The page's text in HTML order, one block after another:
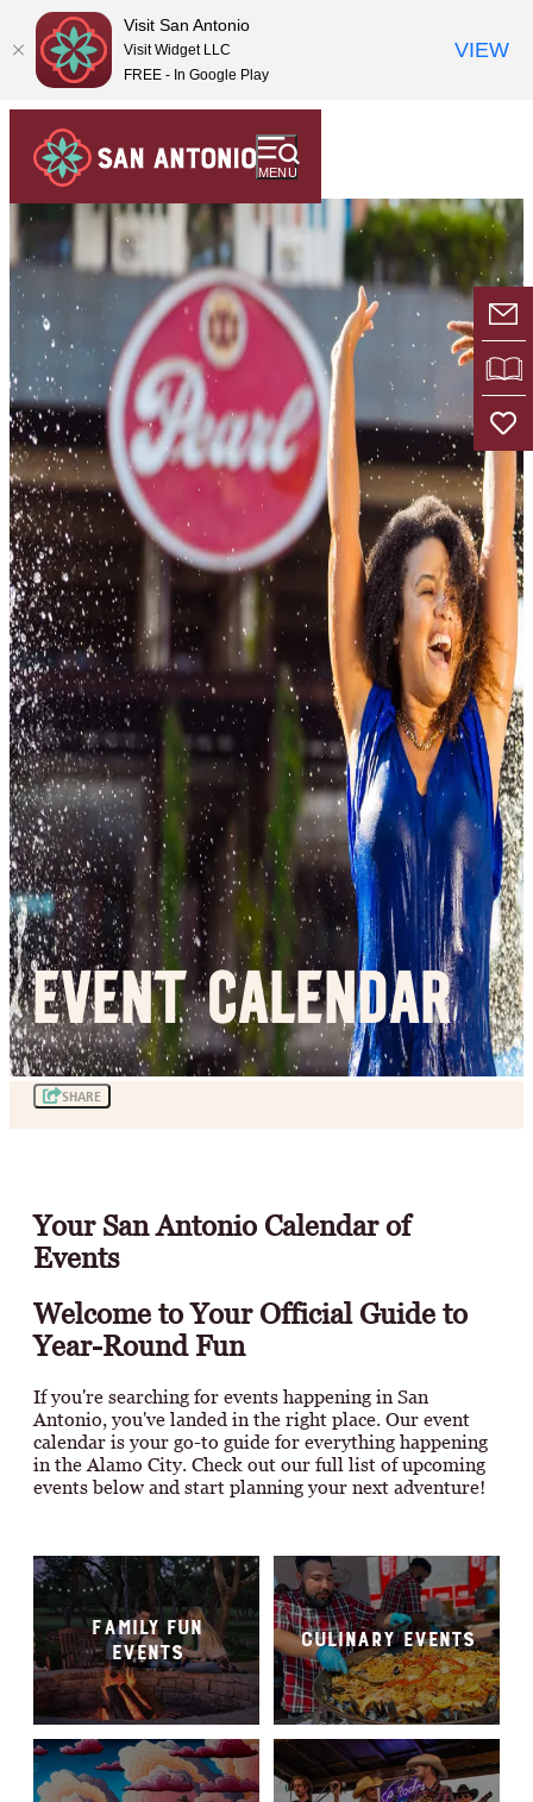
MENU
E-
Event Calendar
SHARE
Your San Antonio Calendar of
Events
Welcome to Your Official Guide to
Year-Round Fun
If you're searching for events happening in San
Antonio, you've landed in the right place. Our event
calendar is your go-to guide for everything happening
in the Alamo City. Check out our full list of upcoming
events below and start planning your next adventure!
FAMILY FUN
EVENTS
CULINARY EVENTS
anchor
anchor
Visit San Antonio
Visit Widget LLC
FREE - In Google Play
VIEW